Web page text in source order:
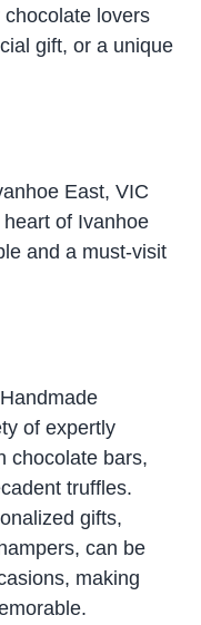
lovers
gift, or a unique
East, VIC
of Ivanhoe
and a must-visit
Handmade
of expertly
chocolate bars,
truffles.
gifts,
can be
making